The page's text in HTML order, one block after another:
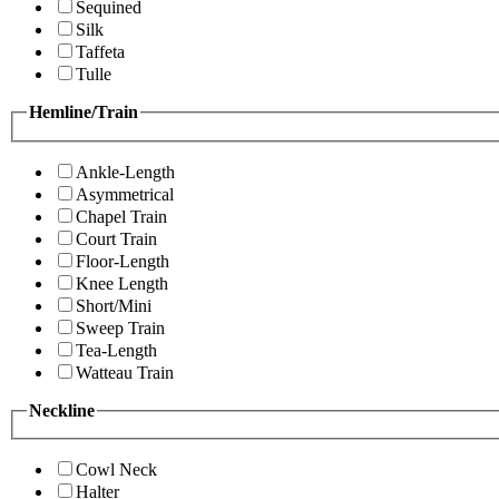
Sequined
Silk
Taffeta
Tulle
Hemline/Train
Ankle-Length
Asymmetrical
Chapel Train
Court Train
Floor-Length
Knee Length
Short/Mini
Sweep Train
Tea-Length
Watteau Train
Neckline
Cowl Neck
Halter